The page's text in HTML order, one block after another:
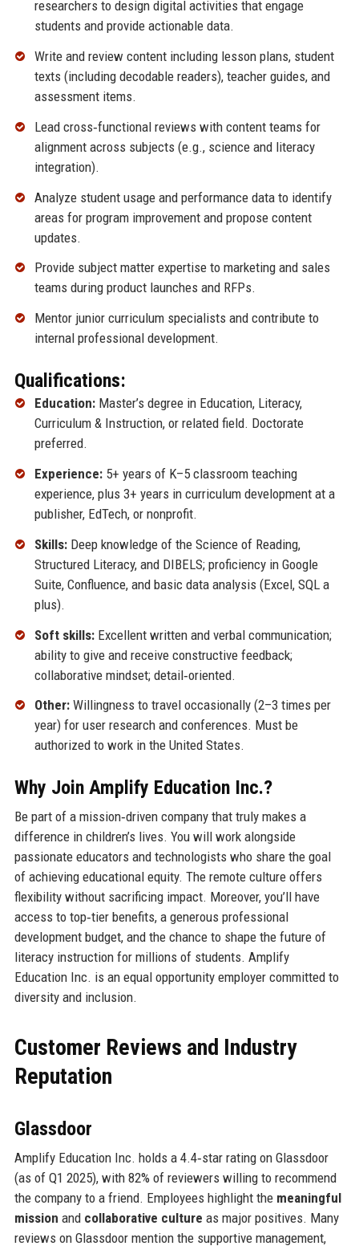
researchers to design digital activities that engage
students and provide actionable data.
Write and review content including lesson plans, student
texts (including decodable readers), teacher guides, and
assessment items.
Lead cross‑functional reviews with content teams for
alignment across subjects (e.g., science and literacy
integration).
Analyze student usage and performance data to identify
areas for program improvement and propose content
updates.
Provide subject matter expertise to marketing and sales
teams during product launches and RFPs.
Mentor junior curriculum specialists and contribute to
internal professional development.
Qualifications:
Education:Master’s degree in Education, Literacy,
Curriculum & Instruction, or related field. Doctorate
preferred.
Experience:5+ years of K–5 classroom teaching
experience, plus 3+ years in curriculum development at a
publisher, EdTech, or nonprofit.
Skills:Deep knowledge of the Science of Reading,
Structured Literacy, and DIBELS; proficiency in Google
Suite, Confluence, and basic data analysis (Excel, SQL a
plus).
Soft skills:Excellent written and verbal communication;
ability to give and receive constructive feedback;
collaborative mindset; detail‑oriented.
Other:Willingness to travel occasionally (2–3 times per
year) for user research and conferences. Must be
authorized to work in the United States.
Why Join Amplify Education Inc.?
Be part of a mission‑driven company that truly makes a
difference in children’s lives. You will work alongside
passionate educators and technologists who share the goal
of achieving educational equity. The remote culture offers
flexibility without sacrificing impact. Moreover, you’ll have
access to top‑tier benefits, a generous professional
development budget, and the chance to shape the future of
literacy instruction for millions of students. Amplify
Education Inc. is an equal opportunity employer committed to
diversity and inclusion.
Customer Reviews and Industry
Reputation
Glassdoor
Amplify Education Inc. holds a 4.4‑star rating on Glassdoor
(as of Q1 2025), with 82% of reviewers willing to recommend
the company to a friend. Employees highlight the meaningful
mission and collaborative culture as major positives. Many
reviews on Glassdoor mention the supportive management,